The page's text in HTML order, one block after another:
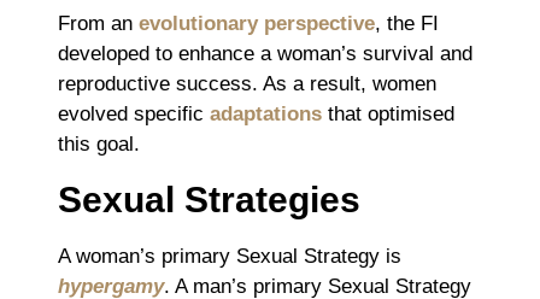
From an evolutionary perspective, the FI
developed to enhance a woman’s survival and
reproductive success. As a result, women
evolved specific adaptations that optimised
this goal.
Sexual Strategies
A woman’s primary Sexual Strategy is
hypergamy. A man’s primary Sexual Strategy